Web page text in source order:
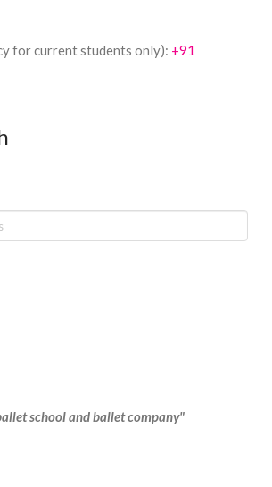
for current students only): +91
school and ballet company"